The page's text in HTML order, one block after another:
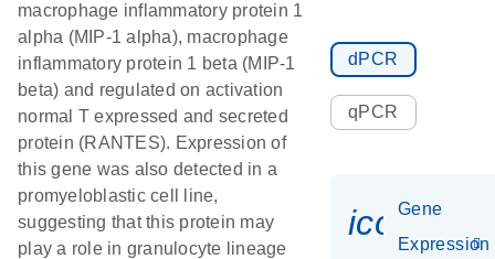
macrophage inflammatory protein 1
alpha (MIP-1 alpha), macrophage
inflammatory protein 1 beta (MIP-1
beta) and regulated on activation
normal T expressed and secreted
protein (RANTES). Expression of
this gene was also detected in a
promyeloblastic cell line,
suggesting that this protein may
play a role in granulocyte lineage
dPCR
qPCR
Gene
Expression